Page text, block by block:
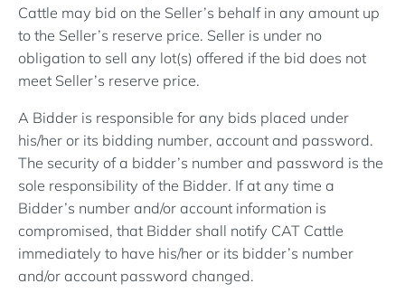
Cattle may bid on the Seller’s behalf in any amount up
to the Seller’s reserve price. Seller is under no
obligation to sell any lot(s) offered if the bid does not
meet Seller’s reserve price.
A Bidder is responsible for any bids placed under
his/her or its bidding number, account and password.
The security of a bidder’s number and password is the
sole responsibility of the Bidder. If at any time a
Bidder’s number and/or account information is
compromised, that Bidder shall notify CAT Cattle
immediately to have his/her or its bidder’s number
and/or account password changed.